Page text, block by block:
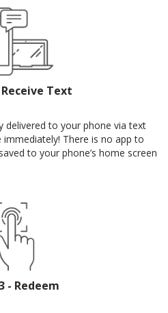
Text
delivered to your phone via text
There is no app to
to your phone’s home screen
- Redeem